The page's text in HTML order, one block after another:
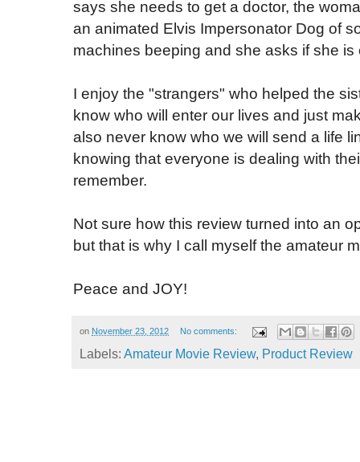
says she needs to get a doctor, the
an animated Elvis Impersonator Dog of
machines beeping and she asks if she is
I enjoy the "strangers" who helped the
know who will enter our lives and just
also never know who we will send a life
knowing that everyone is dealing with
remember.
Not sure how this review turned into an
but that is why I call myself the amateur
Peace and JOY!
on November 23, 2012 No comments:
Labels: Amateur Movie Review, Product Review